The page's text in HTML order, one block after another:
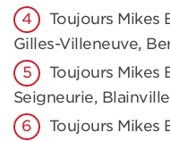
Toujours Mikes
Gilles-Villeneuve,
Toujours Mikes
Seigneurie,
Toujours Mikes